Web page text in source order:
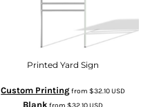
Printed Yard Sign
Custom Printingfrom$32.10USD
Blank from$32.10USD